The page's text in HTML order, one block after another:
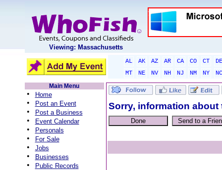
Viewing: Massachusetts
AL AK AZ AR CA CO CT
DE
MT
NE NV NH NJ NM NY
NC
Main Menu
• Home
• Post an Event
• Post a Business
• Event Calendar
• Personals
• For Sale
• Jobs
• Businesses
• Public Records
Sorry, information